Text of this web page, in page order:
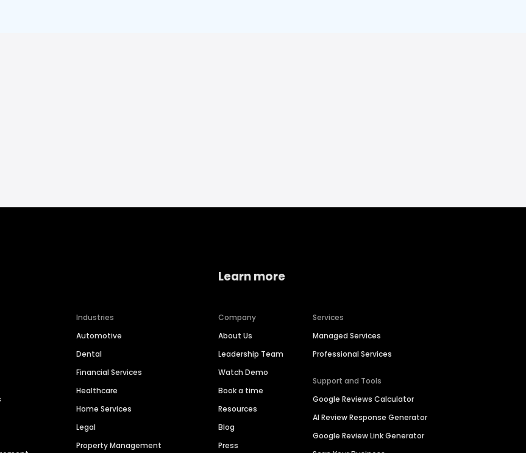
Industries
Automotive
Dental
Financial Services
Healthcare
Home Services
Legal
Property Management
Learn more
Company
About Us
Leadership Team
Watch Demo
Book a time
Resources
Blog
Press
Services
Managed Services
Professional Services
Support and Tools
Google Reviews Calculator
AI Review Response Generator
Google Review Link Generator